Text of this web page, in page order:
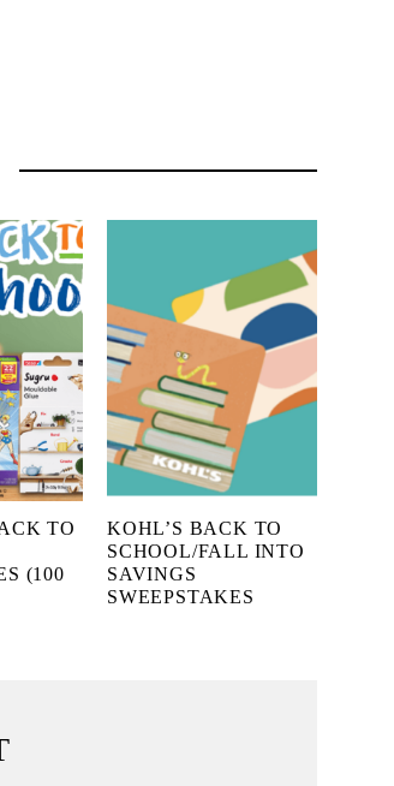
TO
(100
KOHL’S BACK TO
SCHOOL/FALL INTO
SAVINGS
SWEEPSTAKES